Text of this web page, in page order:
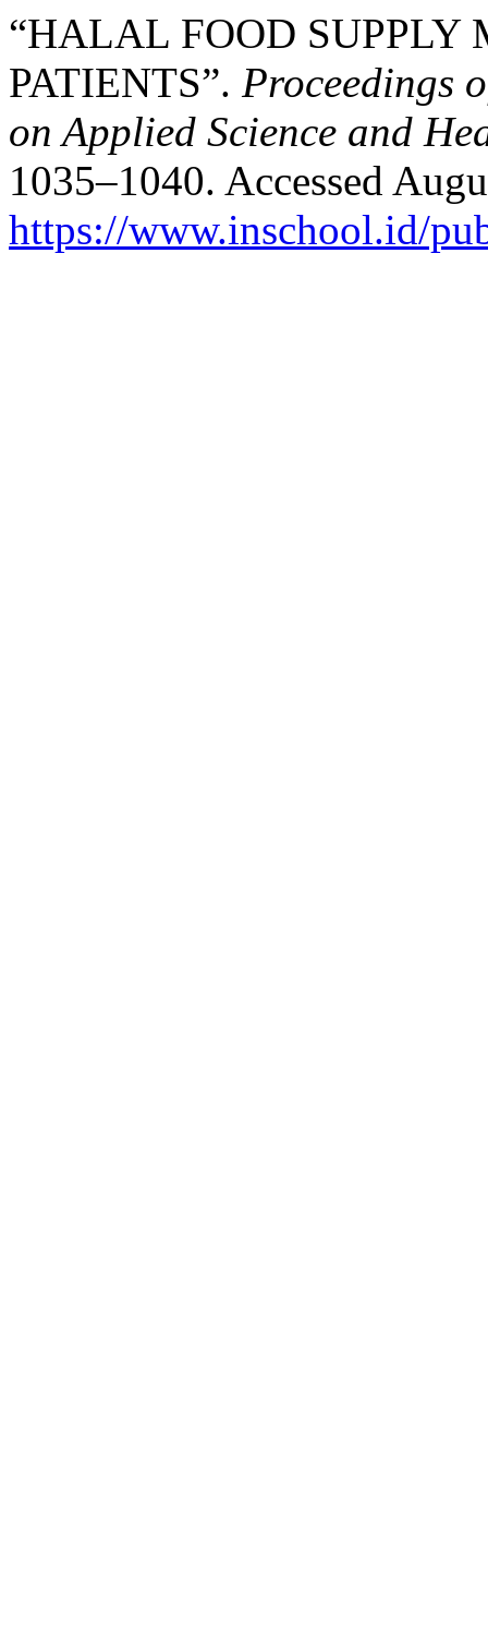
“HALAL FOOD
PATIENTS”. Proceedings
on Applied Science and
1035–1040. Accessed
https://www.inschool.id/